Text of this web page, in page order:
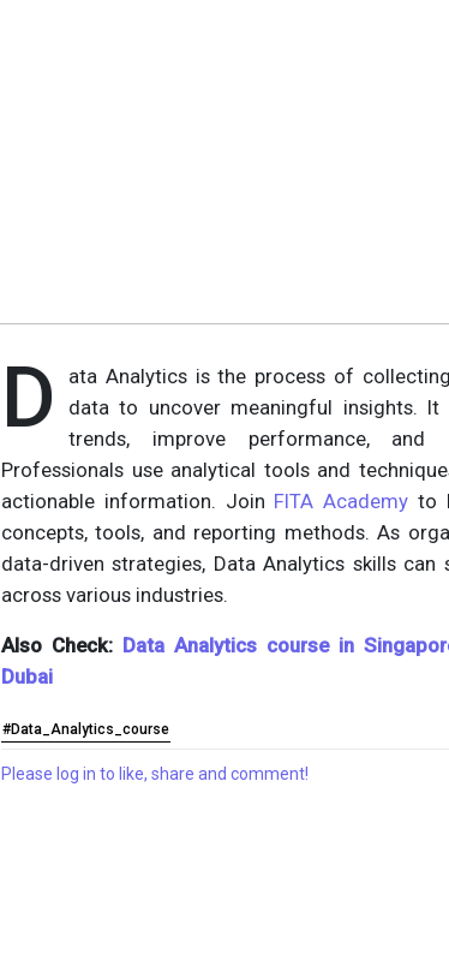
D
ata Analytics is the process of
data to uncover meaningful insights. It
trends, improve performance, and
Professionals use analytical tools and
actionable information. Join FITA Academy to
concepts, tools, and reporting methods. As
data-driven strategies, Data Analytics skills
across various industries.
Also Check: Data Analytics course in
Dubai
#Data_Analytics_course
Please log in to like, share and comment!